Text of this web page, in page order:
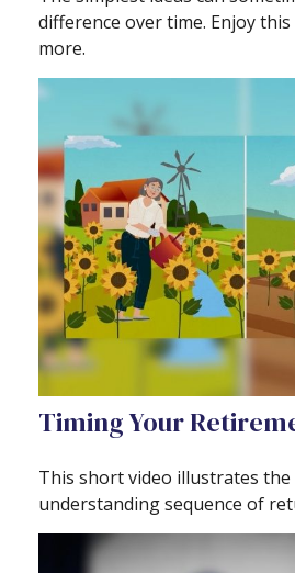
difference over time. Enjoy
more.
Timing Your
This short video illustrates
understanding sequence of